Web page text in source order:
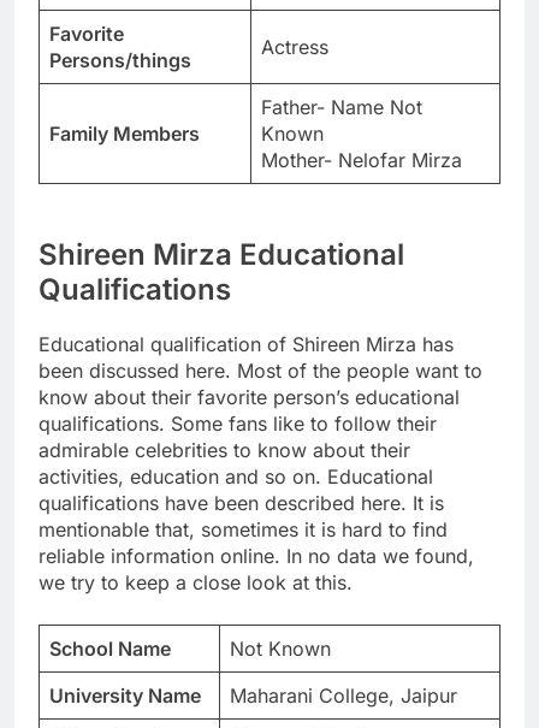
Favorite
Persons/things
Actress
Family Members
Father- Name Not
Known
Mother- Nelofar Mirza
Shireen Mirza Educational
Qualifications
Educational qualification of Shireen Mirza has
been discussed here. Most of the people want to
know about their favorite person’s educational
qualifications. Some fans like to follow their
admirable celebrities to know about their
activities, education and so on. Educational
qualifications have been described here. It is
mentionable that, sometimes it is hard to find
reliable information online. In no data we found,
we try to keep a close look at this.
School Name
Not Known
University Name
Maharani College, Jaipur